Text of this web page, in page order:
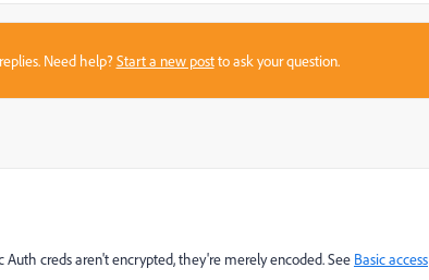
Need help?Start a new postto ask your question.
creds aren't encrypted, they're merely encoded. See Basic access